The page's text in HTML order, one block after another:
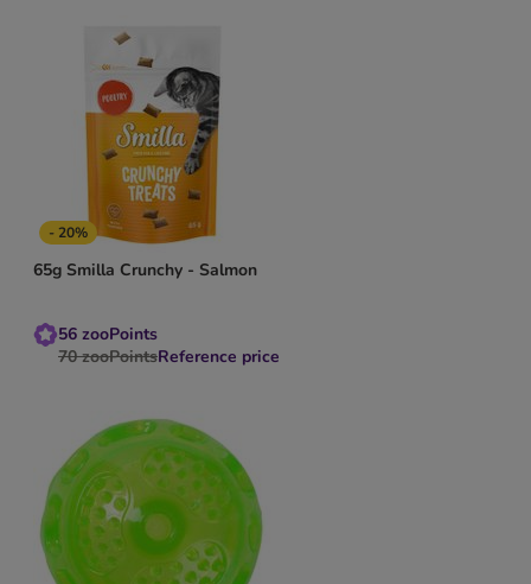
- 20%
65g Smilla Crunchy - Salmon
56 zooPoints
70 zooPointsReference price